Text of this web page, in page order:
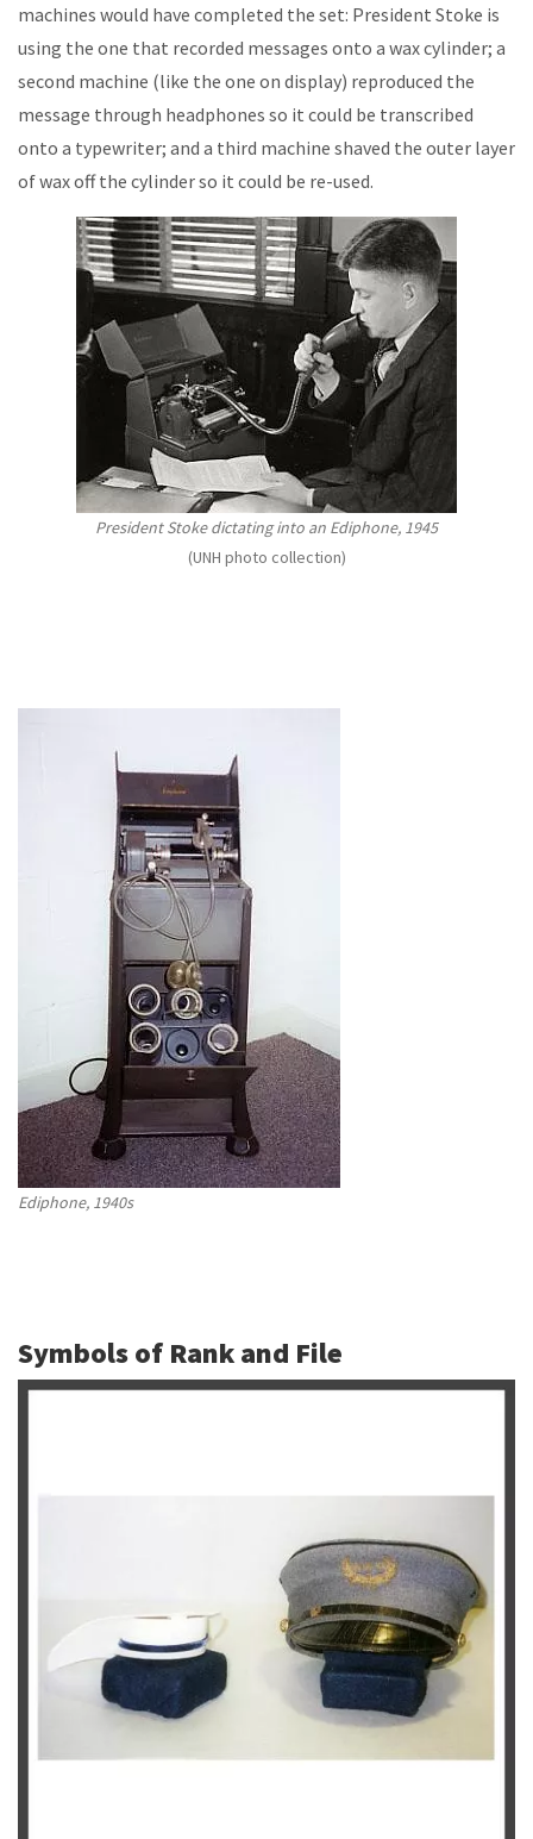
machines would have completed the set: President Stoke is
using the one that recorded messages onto a wax cylinder; a
second machine (like the one on display) reproduced the
message through headphones so it could be transcribed
onto a typewriter; and a third machine shaved the outer layer
of wax off the cylinder so it could be re-used.
President Stoke dictating into an Ediphone, 1945
(UNH photo collection)
Ediphone, 1940s
Symbols of Rank and File